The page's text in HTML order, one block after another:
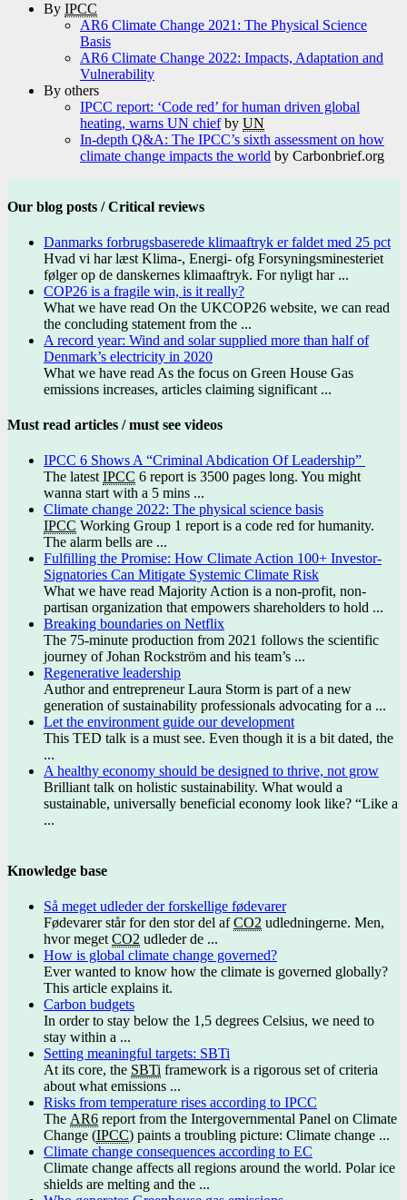
By IPCC
AR6 Climate Change 2021: The Physical Science
Basis
AR6 Climate Change 2022: Impacts, Adaptation and
Vulnerability
By others
IPCC report: ‘Code red’ for human driven global
heating, warns UN chiefby UN
In-depth Q&A: The IPCC’s sixth assessment on how
climate change impacts the world by Carbonbrief.org
Our blog posts / Critical reviews
Danmarks forbrugsbaserede klimaaftryk er faldet med 25 pct
Hvad vi har læst Klima-, Energi- ofg Forsyningsminesteriet
følger op de danskernes klimaaftryk. For nyligt har ...
COP26 is a fragile win, is it really?
What we have read On the UKCOP26 website, we can read
the concluding statement from the ...
A record year: Wind and solar supplied more than half of
Denmark’s electricity in 2020
What we have read As the focus on Green House Gas
emissions increases, articles claiming significant ...
Must read articles / must see videos
IPCC 6 Shows A “Criminal Abdication Of Leadership”
The latest IPCC 6 report is 3500 pages long. You might
wanna start with a 5 mins ...
Climate change 2022: The physical science basis
IPCC Working Group 1 report is a code red for humanity.
The alarm bells are ...
Fulfilling the Promise: How Climate Action 100+ Investor-
Signatories Can Mitigate Systemic Climate Risk
What we have read Majority Action is a non-profit, non-
partisan organization that empowers shareholders to hold ...
Breaking boundaries on Netflix
The 75-minute production from 2021 follows the scientific
journey of Johan Rockström and his team’s ...
Regenerative leadership
Author and entrepreneur Laura Storm is part of a new
generation of sustainability professionals advocating for a ...
Let the environment guide our development
This TED talk is a must see. Even though it is a bit dated, the
...
A healthy economy should be designed to thrive, not grow
Brilliant talk on holistic sustainability. What would a
sustainable, universally beneficial economy look like? “Like a
...
Knowledge base
Så meget udleder der forskellige fødevarer
Fødevarer står for den stor del afCO2 udledningerne. Men,
hvor meget CO2 udleder de ...
How is global climate change governed?
Ever wanted to know how the climate is governed globally?
This article explains it.
Carbon budgets
In order to stay below the 1,5 degrees Celsius, we need to
stay within a ...
Setting meaningful targets: SBTi
At its core, the SBTi framework is a rigorous set of criteria
about what emissions ...
Risks from temperature rises according to IPCC
The AR6 report from the Intergovernmental Panel on Climate
Change (IPCC) paints a troubling picture: Climate change ...
Climate change consequences according to EC
Climate change affects all regions around the world. Polar ice
shields are melting and the ...